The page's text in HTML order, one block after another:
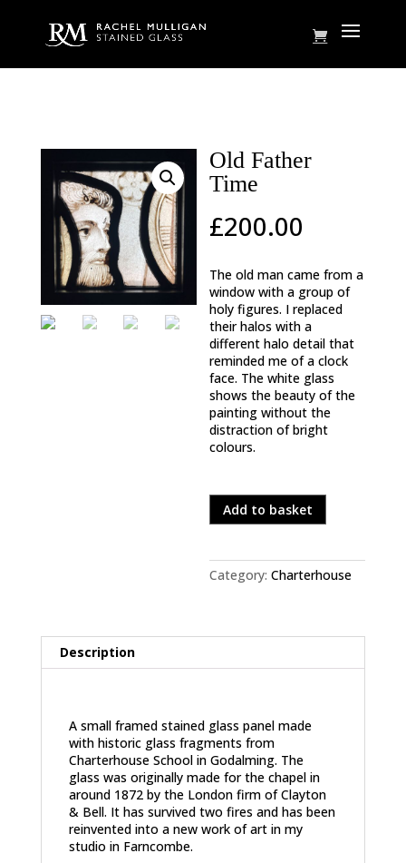
Old Father
Time
£200.00
The old man came from a
window with a group of
holy figures. I replaced
their halos with a
different halo detail that
reminded me of a clock
face. The white glass
shows the beauty of the
painting without the
distraction of bright
colours.
Old
Father
Add to basket
Category:Charterhouse
Description
A small framed stained glass panel made
with historic glass fragments from
Charterhouse School in Godalming. The
glass was originally made for the chapel in
around 1872 by the London firm of Clayton
& Bell. It has survived two fires and has been
reinvented into a new work of art in my
studio in Farncombe.